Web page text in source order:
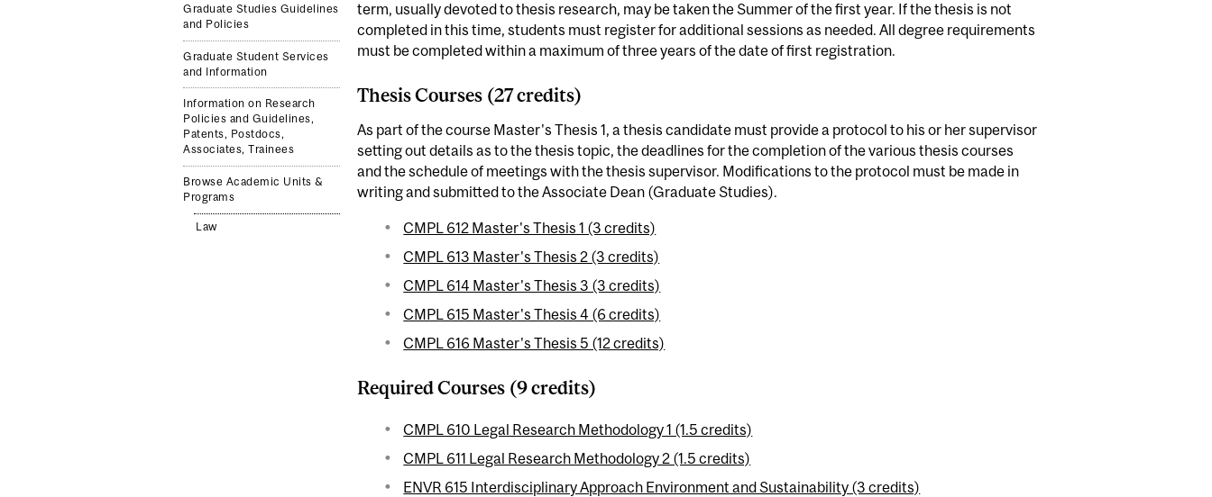
Graduate Studies Guidelines
and Policies
Graduate Student Services
and Information
Information on Research
Policies and Guidelines,
Patents, Postdocs,
Associates, Trainees
Browse Academic Units &
Programs
Law
term, usually devoted to thesis research, may be taken the Summer of the first year. If the thesis is not
completed in this time, students must register for additional sessions as needed. All degree requirements
must be completed within a maximum of three years of the date of first registration.
Thesis Courses (27 credits)
As part of the course Master's Thesis 1, a thesis candidate must provide a protocol to his or her supervisor
setting out details as to the thesis topic, the deadlines for the completion of the various thesis courses
and the schedule of meetings with the thesis supervisor. Modifications to the protocol must be made in
writing and submitted to the Associate Dean (Graduate Studies).
CMPL 612 Master's Thesis 1 (3 credits)
CMPL 613 Master's Thesis 2 (3 credits)
CMPL 614 Master's Thesis 3 (3 credits)
CMPL 615 Master's Thesis 4 (6 credits)
CMPL 616 Master's Thesis 5 (12 credits)
Required Courses (9 credits)
CMPL 610 Legal Research Methodology 1 (1.5 credits)
CMPL 611 Legal Research Methodology 2 (1.5 credits)
ENVR 615 Interdisciplinary Approach Environment and Sustainability (3 credits)